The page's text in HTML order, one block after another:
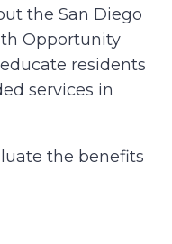
the San Diego
Opportunity
residents
services in
the benefits